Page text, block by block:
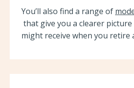
You’ll also find a range of
that give you a clearer
might receive when you retire